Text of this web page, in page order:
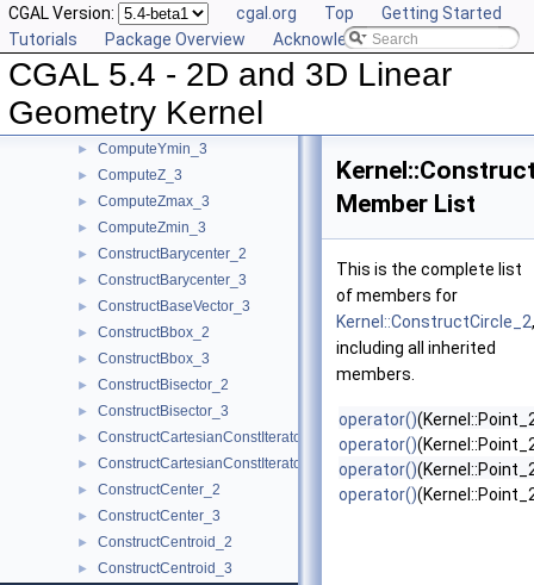
CGAL Version: cgal.org Top
Getting Started
Tutorials
Package Overview Acknowledging CGAL
CGAL 5.4 - 2D and 3D Linear
Geometry Kernel
► ComputeY_2
ComputeY_3
ComputeYmax_2
► ComputeYmin_2
► ComputeYmin_3
► ComputeZ_3
► ComputeZmax_3
► ComputeZmin_3
► ConstructBarycenter_2
► ConstructBarycenter_3
► ConstructBaseVector_3
► ConstructBbox_2
► ConstructBbox_3
► ConstructBisector_2
► ConstructBisector_3
► ConstructCartesianConstIterator_2
► ConstructCartesianConstIterator_3
► ConstructCenter_2
► ConstructCenter_3
► ConstructCentroid_2
► ConstructCentroid_3
Member List
This is the complete list
of members for
Kernel::ConstructCircle_2,
including all inherited
members.
operator()
operator()
operator()
operator()